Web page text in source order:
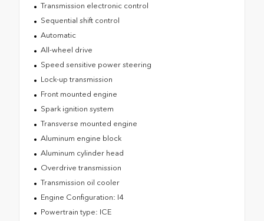
Transmission electronic control
Sequential shift control
Automatic
All-wheel drive
Speed sensitive power steering
Lock-up transmission
Front mounted engine
Spark ignition system
Transverse mounted engine
Aluminum engine block
Aluminum cylinder head
Overdrive transmission
Transmission oil cooler
Engine Configuration: I4
Powertrain type: ICE